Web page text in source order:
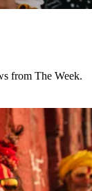
from The Week.